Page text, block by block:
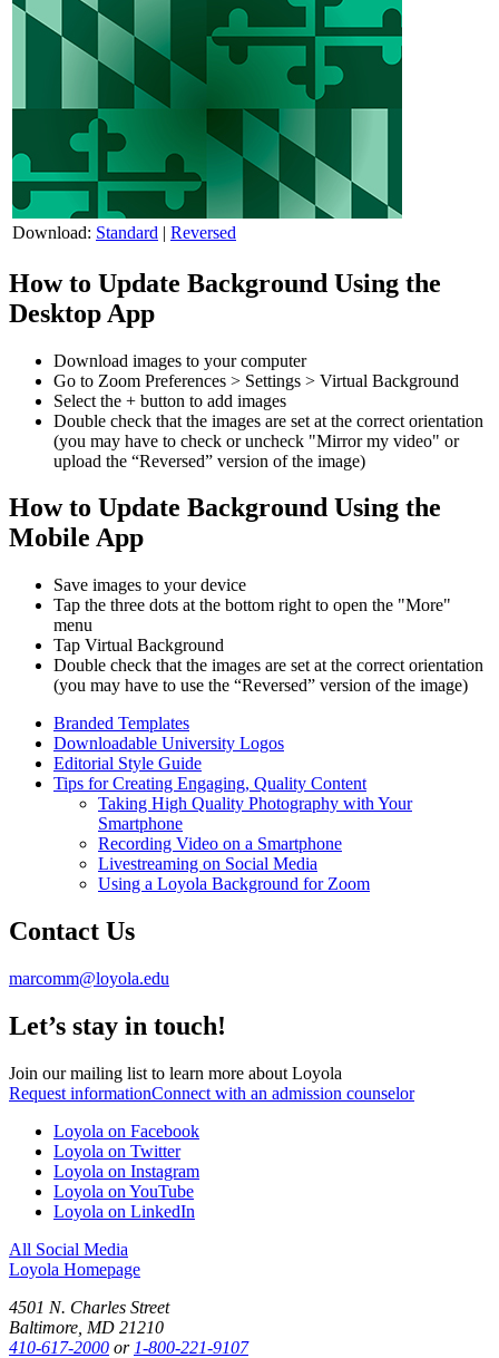
Download: Standard | Reversed
How to Update Background Using the
Desktop App
Download images to your computer
Go to Zoom Preferences > Settings > Virtual Background
Select the + button to add images
Double check that the images are set at the correct orientation
(you may have to check or uncheck "Mirror my video" or
upload the “Reversed” version of the image)
How to Update Background Using the
Mobile App
Save images to your device
Tap the three dots at the bottom right to open the "More"
menu
Tap Virtual Background
Double check that the images are set at the correct orientation
(you may have to use the “Reversed” version of the image)
Branded Templates
Downloadable University Logos
Editorial Style Guide
Tips for Creating Engaging, Quality Content
Taking High Quality Photography with Your
Smartphone
Recording Video on a Smartphone
Livestreaming on Social Media
Using a Loyola Background for Zoom
Contact Us
marcomm@loyola.edu
Let’s stay in touch!
Join our mailing list to learn more about Loyola
Request informationConnect with an admission counselor
Loyola on Facebook
Loyola on Twitter
Loyola on Instagram
Loyola on YouTube
Loyola on LinkedIn
All Social Media
Loyola Homepage
4501 N. Charles Street
Baltimore, MD 21210
410-617-2000 or 1-800-221-9107